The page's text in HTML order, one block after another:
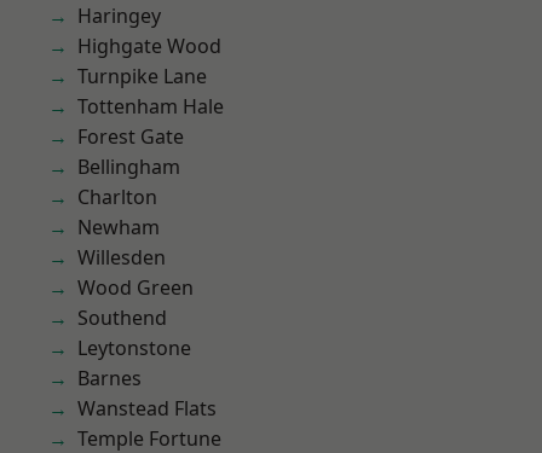
Haringey
Highgate Wood
Turnpike Lane
Tottenham Hale
Forest Gate
Bellingham
Charlton
Newham
Willesden
Wood Green
Southend
Leytonstone
Barnes
Wanstead Flats
Temple Fortune